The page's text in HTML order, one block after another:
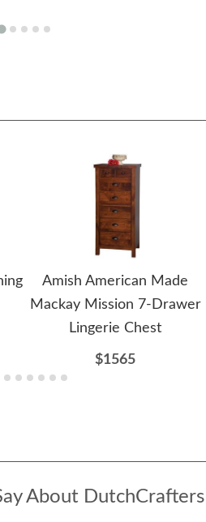
Amish American Made
Mackay Mission 7-Drawer
Lingerie Chest
$1565
About DutchCrafters